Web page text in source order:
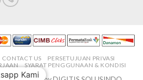
CONTACT US
PERSETUJUAN PRIVASI
SYARAT PENGGUNAAN & KONDISI
Kami